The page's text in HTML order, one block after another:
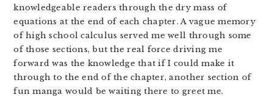
knowledgeable readers through the dry mass of
equations at the end of each chapter. A vague memory
of high school calculus served me well through some
of those sections, but the real force driving me
forward was the knowledge that if I could make it
through to the end of the chapter, another section of
fun manga would be waiting there to greet me.